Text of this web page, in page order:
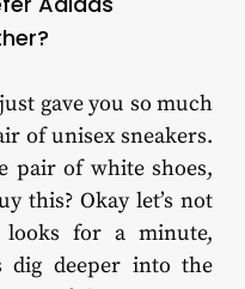
gave you so much
of unisex sneakers.
pair of white shoes,
this? Okay let’s not
for a minute,
deeper into the